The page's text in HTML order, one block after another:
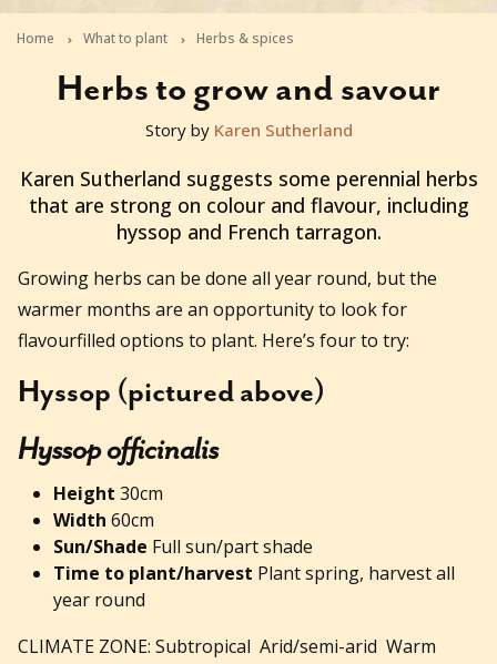
Home What to plant Herbs & spices
Herbs to grow and savour
2022-08-22T03:23:58+10:00
Story by Karen Sutherland
Karen Sutherland suggests some perennial herbs
that are strong on colour and flavour, including
hyssop and French tarragon.
Growing herbs can be done all year round, but the
warmer months are an opportunity to look for
flavourfilled options to plant. Here’s four to try:
Hyssop (pictured above)
Hyssop officinalis
Height 30cm
Width 60cm
Sun/Shade Full sun/part shade
Time to plant/harvest Plant spring, harvest all
year round
CLIMATE ZONE: Subtropical Arid/semi-arid Warm